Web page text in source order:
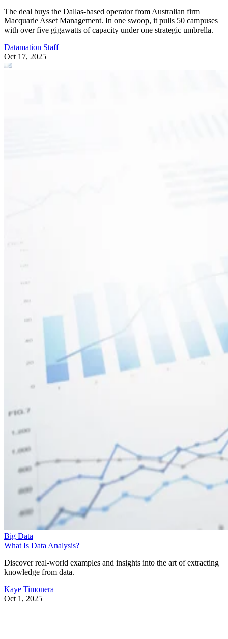
The deal buys the Dallas-based operator from Australian firm
Macquarie Asset Management. In one swoop, it pulls 50 campuses
with over five gigawatts of capacity under one strategic umbrella.
Datamation Staff
Oct 17, 2025
Big Data
What Is Data Analysis?
Discover real-world examples and insights into the art of extracting
knowledge from data.
Kaye Timonera
Oct 1, 2025